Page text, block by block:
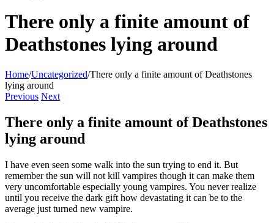
There only a finite amount of
Deathstones lying around
Home/Uncategorized/There only a finite amount of Deathstones
lying around
Previous Next
There only a finite amount of Deathstones
lying around
I have even seen some walk into the sun trying to end it. But
remember the sun will not kill vampires though it can make them
very uncomfortable especially young vampires. You never realize
until you receive the dark gift how devastating it can be to the
average just turned new vampire.